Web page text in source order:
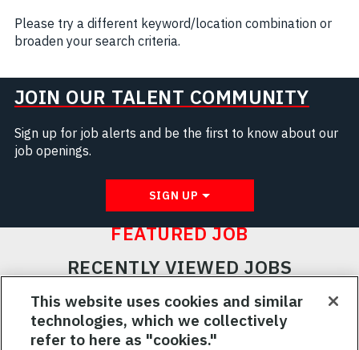
Please try a different keyword/location combination or
broaden your search criteria.
JOIN OUR TALENT COMMUNITY
Sign up for job alerts and be the first to know about our
job openings.
SIGN UP
FEATURED JOB
RECENTLY VIEWED JOBS
RELATED JOBS
SAVED JOBS
This website uses cookies and similar
technologies, which we collectively
refer to here as "cookies."